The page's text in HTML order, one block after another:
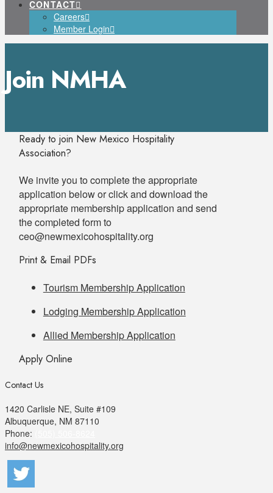
CONTACT
Careers
Member Login
Join NMHA
Ready to join New Mexico Hospitality
Association?
We invite you to complete the appropriate
application below or click and download the
appropriate membership application and send
the completed form to
ceo@newmexicohospitality.org
Print & Email PDFs
Tourism Membership Application
Lodging Membership Application
Allied Membership Application
Apply Online
Contact Us
1420 Carlisle NE, Suite #109
Albuquerque, NM 87110
Phone:
info@newmexicohospitality.org